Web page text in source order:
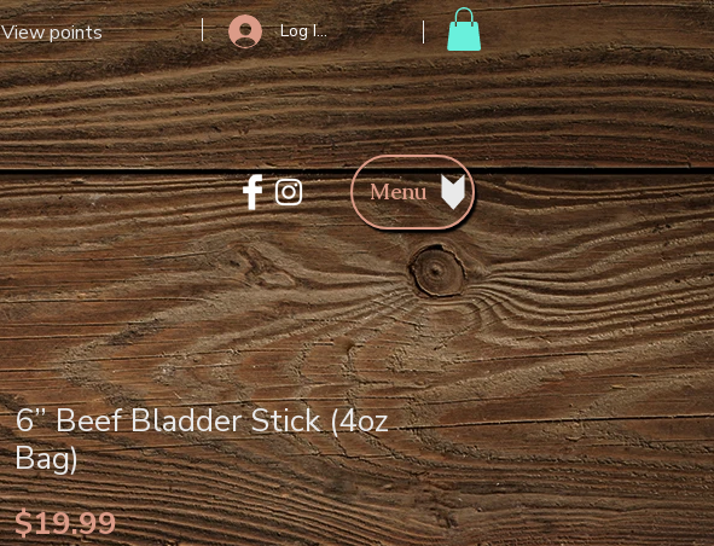
View points Log In/Register
Menu
6” Beef Bladder Stick (4oz
Bag)
$19.99Price